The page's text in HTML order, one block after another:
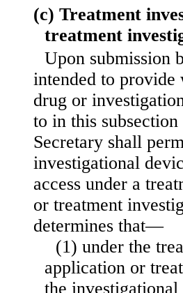
(c) Treatment
treatment
Upon submission
intended to provide
drug or
to in this subsection
Secretary shall
investigational
access under a
or treatment
determines that—
(1) under the
application or
the